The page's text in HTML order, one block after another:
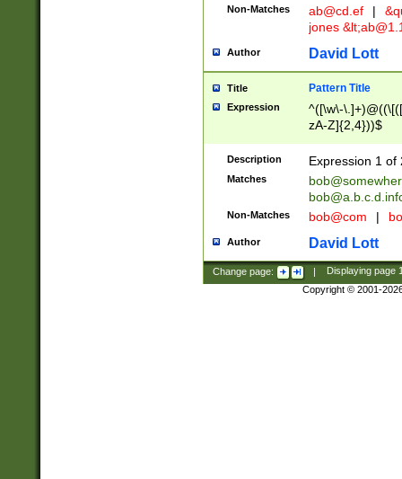
Non-Matches ab@cd.ef |
jones &lt;
Author David Lott
Title Pattern Title
Expression
^([\w\-
zA-Z]{2,4}))$
Description Expression 1 of
Matches
Non-Matches bob@com |
Author David Lott
Change page: | Displaying page
Copyright © 2001-